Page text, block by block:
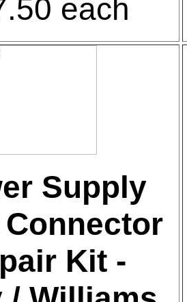
each
Supply
Kit -